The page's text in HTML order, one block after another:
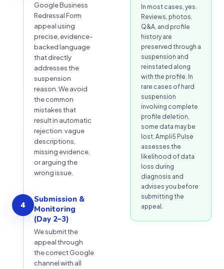
Google Business
Redressal Form
appeal using
precise, evidence-
backed language
that directly
addresses the
suspension
reason. We avoid
the common
mistakes that
result in automatic
rejection: vague
descriptions,
missing evidence,
or arguing the
wrong issue.
4
Submission &
Monitoring
(Day 2–3)
We submit the
appeal through
the correct Google
channel with all
In most cases, yes.
Reviews, photos,
Q&A, and profile
history are
preserved through a
suspension and
reinstated along
with the profile. In
rare cases of hard
suspension
involving complete
profile deletion,
some data may be
lost. Ampli5 Pulse
assesses the
likelihood of data
loss during
diagnosis and
advises you before
submitting the
appeal.